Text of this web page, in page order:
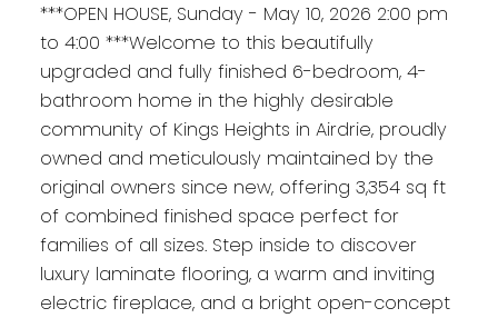
***OPEN HOUSE, Sunday - May 10, 2026 2:00 pm
to 4:00 ***Welcome to this beautifully
upgraded and fully finished 6-bedroom, 4-
bathroom home in the highly desirable
community of Kings Heights in Airdrie, proudly
owned and meticulously maintained by the
original owners since new, offering 3,354 sq ft
of combined finished space perfect for
families of all sizes. Step inside to discover
luxury laminate flooring, a warm and inviting
electric fireplace, and a bright open-concept